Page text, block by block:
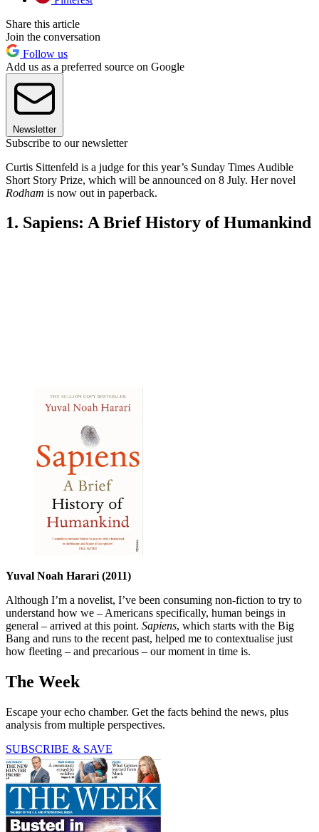
Share this article
Join the conversation
Follow us
Add us as a preferred source on Google
Newsletter
Subscribe to our newsletter
Curtis Sittenfeld is a judge for this year’s Sunday Times Audible
Short Story Prize, which will be announced on 8 July. Her novel
Rodham is now out in paperback.
1. Sapiens: A Brief History of Humankind
Yuval Noah Harari (2011)
Although I’m a novelist, I’ve been consuming non-fiction to try to
understand how we – Americans specifically, human beings in
general – arrived at this point. Sapiens, which starts with the Big
Bang and runs to the recent past, helped me to contextualise just
how fleeting – and precarious – our moment in time is.
The Week
Escape your echo chamber. Get the facts behind the news, plus
analysis from multiple perspectives.
SUBSCRIBE & SAVE